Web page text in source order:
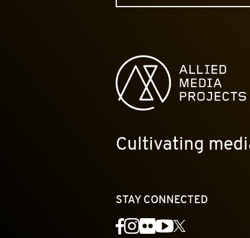
Allied Media Projects homepage
Cultivating
STAY CONNECTED
Facebook
Instagram
FlickrYouTube
X